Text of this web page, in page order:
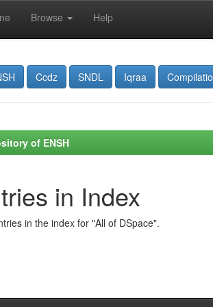
Browse Help
Ccdz SNDL Iqraa Compilatio
of ENSH
in Index
in the index for "All of DSpace".